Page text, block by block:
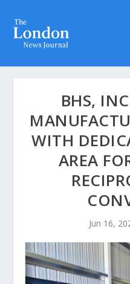
BHS,
WITH
AREA
Jun 16,